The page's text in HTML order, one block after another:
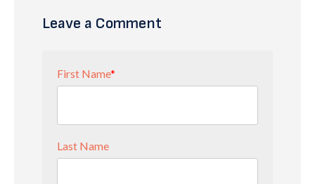
Leave a Comment
First Name*
Last Name